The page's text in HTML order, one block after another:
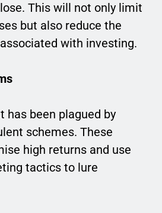
This will not only limit
but also reduce the
with investing.
has been plagued by
schemes. These
high returns and use
tactics to lure